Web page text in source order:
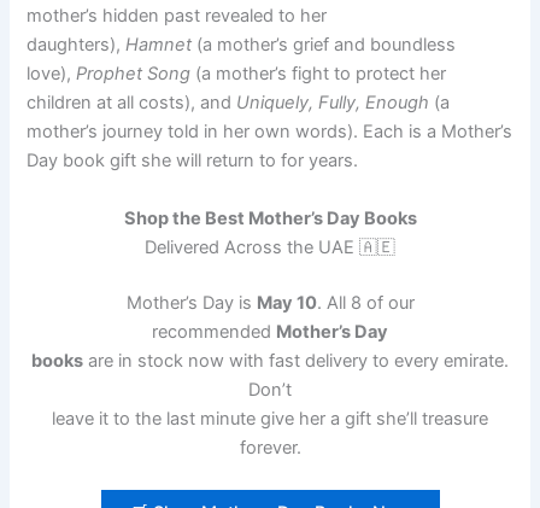
mother’s hidden past revealed to her
daughters),Hamnet (a mother’s grief and boundless
love),Prophet Song (a mother’s fight to protect her
children at all costs), and Uniquely, Fully, Enough (a
mother’s journey told in her own words). Each is a Mother’s
Day book gift she will return to for years.
Shop the Best Mother’s Day Books
Delivered Across the UAE 🇦🇪
Mother’s Day is May 10. All 8 of our
recommended Mother’s Day
books are in stock now with fast delivery to every emirate.
Don’t
leave it to the last minute give her a gift she’ll treasure
forever.